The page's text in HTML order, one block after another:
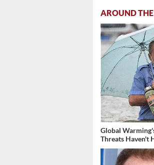
AROUND
Global
Threats Haven't